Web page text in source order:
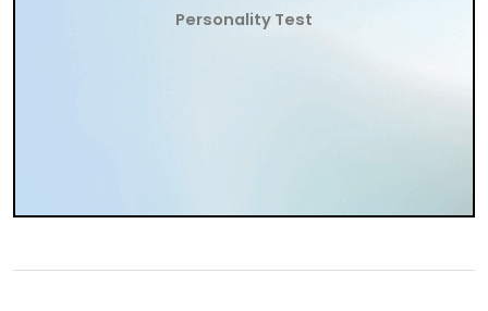
Personality Test